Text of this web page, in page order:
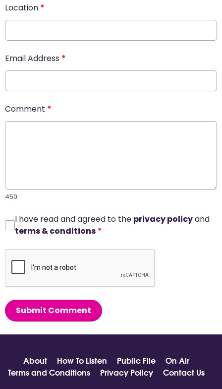
Location *
Email Address *
Comment *
450
I have read and agreed to the privacy policyand
terms & conditions *
Submit Comment
About How To Listen Public File
On Air
Terms and Conditions
Privacy Policy
Contact Us